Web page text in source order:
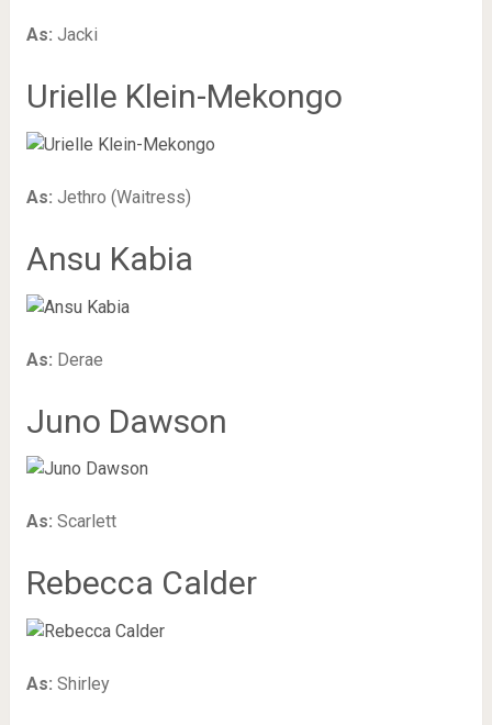
As: Jacki
Urielle Klein-Mekongo
As: Jethro (Waitress)
Ansu Kabia
As: Derae
Juno Dawson
As: Scarlett
Rebecca Calder
As: Shirley